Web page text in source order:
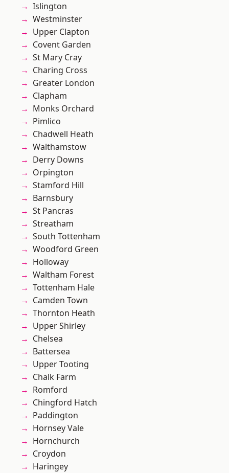
Islington
Westminster
Upper Clapton
Covent Garden
St Mary Cray
Charing Cross
Greater London
Clapham
Monks Orchard
Pimlico
Chadwell Heath
Walthamstow
Derry Downs
Orpington
Stamford Hill
Barnsbury
St Pancras
Streatham
South Tottenham
Woodford Green
Holloway
Waltham Forest
Tottenham Hale
Camden Town
Thornton Heath
Upper Shirley
Chelsea
Battersea
Upper Tooting
Chalk Farm
Romford
Chingford Hatch
Paddington
Hornsey Vale
Hornchurch
Croydon
Haringey